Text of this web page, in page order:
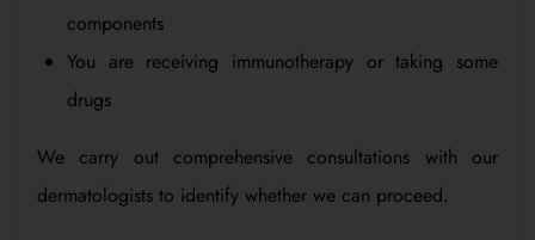
components
You are receiving immunotherapy or taking some
drugs
We carry out comprehensive consultations with our
dermatologists to identify whether we can proceed.